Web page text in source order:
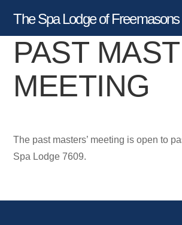
The Spa Lodge of Freemasons
PAST
MEETING
The past masters’ meeting is open to
Spa Lodge 7609.